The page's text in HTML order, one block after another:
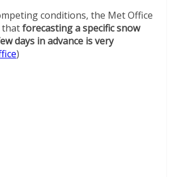
conditions, the Met Office
thatforecasting a specific snow
days in advance is very
)